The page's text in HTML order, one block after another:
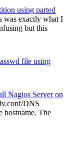
using parted
was exactly what I
but this
file using
Nagios Server on
DNS
hostname. The